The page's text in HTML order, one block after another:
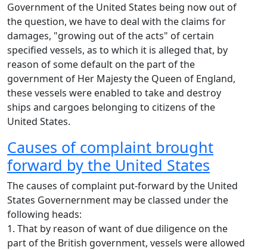
Government of the United States being now out of
the question, we have to deal with the claims for
damages, "growing out of the acts" of certain
specified vessels, as to which it is alleged that, by
reason of some default on the part of the
government of Her Majesty the Queen of England,
these vessels were enabled to take and destroy
ships and cargoes belonging to citizens of the
United States.
Causes of complaint brought
forward by the United States
The causes of complaint put-forward by the United
States Governernment may be classed under the
following heads:
1. That by reason of want of due diligence on the
part of the British government, vessels were allowed